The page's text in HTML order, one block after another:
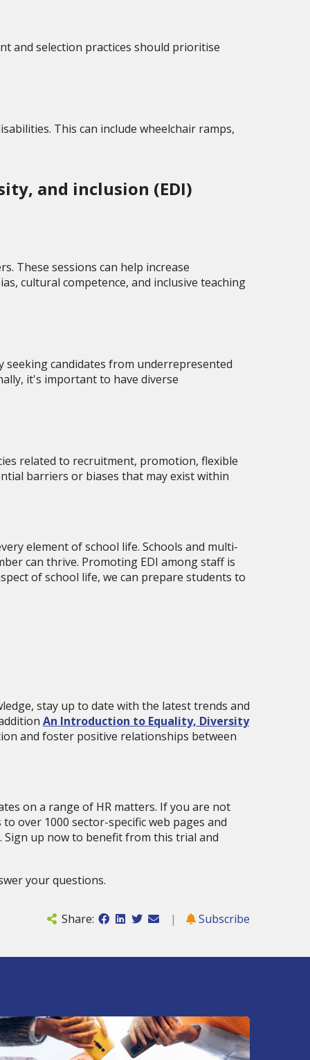
and selection practices should prioritise
This can include wheelchair ramps,
and inclusion (EDI)
These sessions can help increase
cultural competence, and inclusive teaching
candidates from underrepresented
it's important to have diverse
related to recruitment, promotion, flexible
barriers or biases that may exist within
element of school life. Schools and multi-
can thrive. Promoting EDI among staff is
of school life, we can prepare students to
stay up to date with the latest trends and
An Introduction to Equality, Diversity
and foster positive relationships between
on a range of HR matters. If you are not
over 1000 sector-specific web pages and
Sign up now to benefit from this trial and
your questions.
Share: | Subscribe